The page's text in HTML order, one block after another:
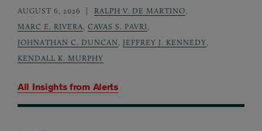
All Insights from Alerts
AUGUST 6, 2026 RALPH V. DE MARTINO
MARC E. RIVERA
CAVAS S. PAVRI
JOHNATHAN C. DUNCAN
JEFFREY J. KENNEDY
KENDALL K. MURPHY